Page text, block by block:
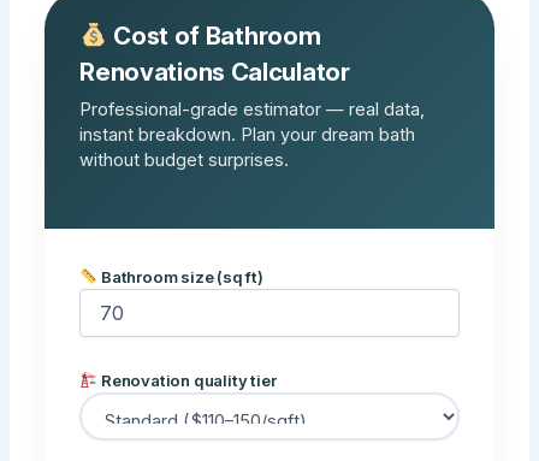
Cost of Bathroom
Renovations Calculator
Professional-grade estimator — real data,
instant breakdown. Plan your dream bath
without budget surprises.
Bathroom size (sq ft)
Renovation quality tier